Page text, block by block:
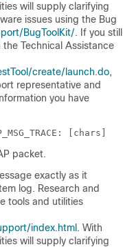
will supply clarifying
issues using the Bug
BugToolKit/. If you still
Technical Assistance
create/launch.do,
representative and
you have
packet.
exactly as it
log. Research and
tools and utilities
index.html . With
will supply clarifying